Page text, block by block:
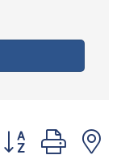
Button group with